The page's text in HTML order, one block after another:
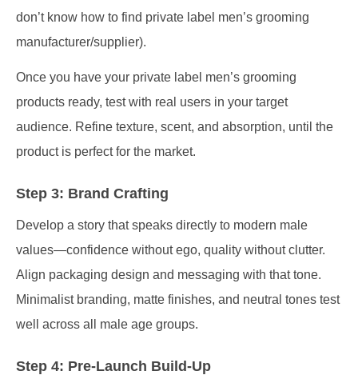
don’t know how to find private label men’s grooming
manufacturer/supplier).
Once you have your private label men’s grooming
products ready, test with real users in your target
audience. Refine texture, scent, and absorption, until the
product is perfect for the market.
Step 3: Brand Crafting
Develop a story that speaks directly to modern male
values—confidence without ego, quality without clutter.
Align packaging design and messaging with that tone.
Minimalist branding, matte finishes, and neutral tones test
well across all male age groups.
Step 4: Pre-Launch Build-Up